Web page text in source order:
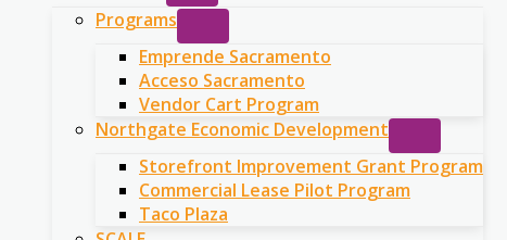
Programs
Emprende Sacramento
Acceso Sacramento
Vendor Cart Program
Northgate Economic Development
Storefront Improvement Grant Program
Commercial Lease Pilot Program
Taco Plaza